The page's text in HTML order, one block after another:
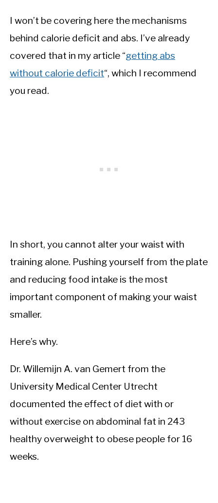
I won’t be covering here the mechanisms
behind calorie deficit and abs. I’ve already
covered that in my article “getting abs
without calorie deficit“, which I recommend
you read.
In short, you cannot alter your waist with
training alone. Pushing yourself from the plate
and reducing food intake is the most
important component of making your waist
smaller.
Here’s why.
Dr. Willemijn A. van Gemert from the
University Medical Center Utrecht
documented the effect of diet with or
without exercise on abdominal fat in 243
healthy overweight to obese people for 16
weeks.